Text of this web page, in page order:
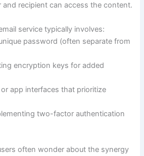
and recipient can access the content.
service typically involves:
password (often separate from
encryption keys for added
app interfaces that prioritize
two-factor authentication
often wonder about the synergy